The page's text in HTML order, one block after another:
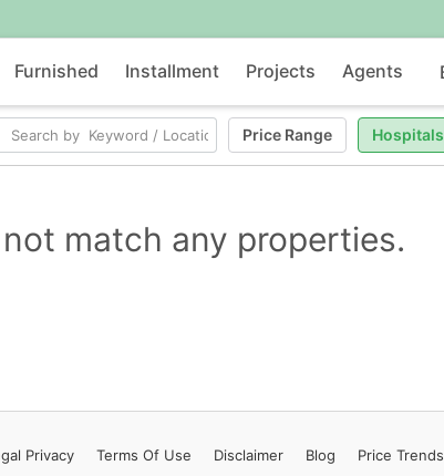
Furnished Installment Projects Agents
Price Range Hospitals
match any properties.
Privacy Terms Of Use Disclaimer Blog Price Trends